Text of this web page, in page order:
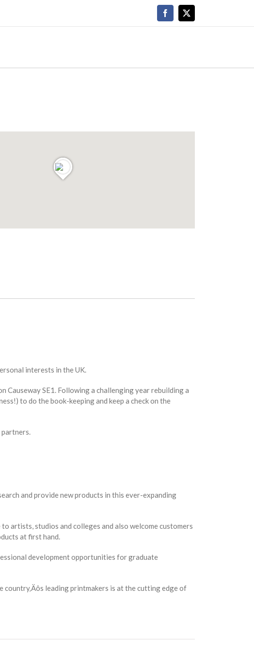
Facebook
interests in the UK.
SE1. Following a challenging year rebuilding a
to do the book-keeping and keep a check on the
and provide new products in this ever-expanding
artists, studios and colleges and also welcome customers
at first hand.
development opportunities for graduate
leading printmakers is at the cutting edge of